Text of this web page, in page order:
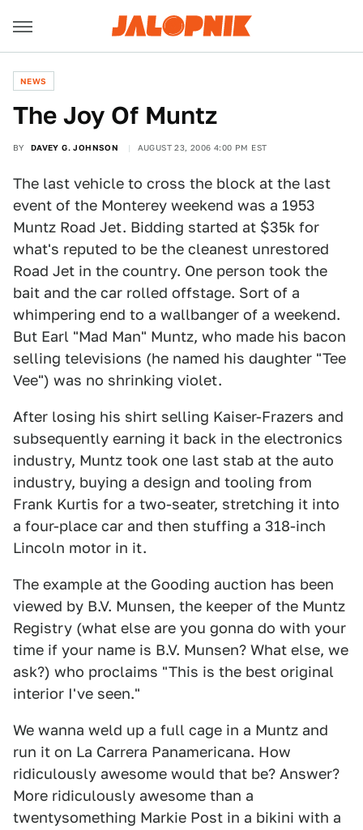
NEWS
The Joy Of Muntz
BY DAVEY G. JOHNSON AUGUST 23, 2006 4:00 PM EST
The last vehicle to cross the block at the last
event of the Monterey weekend was a 1953
Muntz Road Jet. Bidding started at $35k for
what's reputed to be the cleanest unrestored
Road Jet in the country. One person took the
bait and the car rolled offstage. Sort of a
whimpering end to a wallbanger of a weekend.
But Earl "Mad Man" Muntz, who made his bacon
selling televisions (he named his daughter "Tee
Vee") was no shrinking violet.
After losing his shirt selling Kaiser-Frazers and
subsequently earning it back in the electronics
industry, Muntz took one last stab at the auto
industry, buying a design and tooling from
Frank Kurtis for a two-seater, stretching it into
a four-place car and then stuffing a 318-inch
Lincoln motor in it.
The example at the Gooding auction has been
viewed by B.V. Munsen, the keeper of the Muntz
Registry (what else are you gonna do with your
time if your name is B.V. Munsen? What else, we
ask?) who proclaims "This is the best original
interior I've seen."
We wanna weld up a full cage in a Muntz and
run it on La Carrera Panamericana. How
ridiculously awesome would that be? Answer?
More ridiculously awesome than a
twentysomething Markie Post in a bikini with a